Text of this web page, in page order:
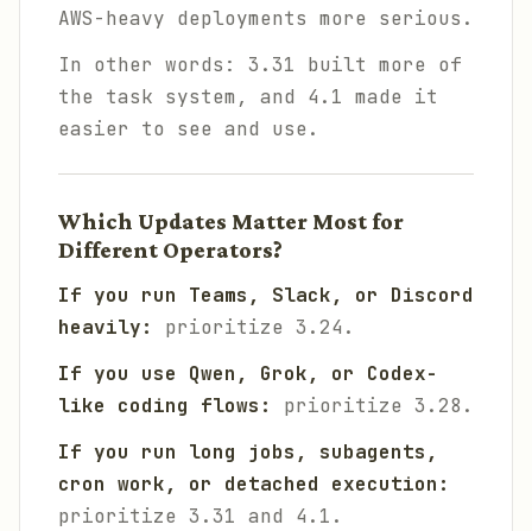
AWS-heavy deployments more serious.
In other words: 3.31 built more of
the task system, and 4.1 made it
easier to see and use.
Which Updates Matter Most for
Different Operators?
If you run Teams, Slack, or Discord
heavily:
prioritize 3.24.
If you use Qwen, Grok, or Codex-
like coding flows:
prioritize 3.28.
If you run long jobs, subagents,
cron work, or detached execution:
prioritize 3.31 and 4.1.